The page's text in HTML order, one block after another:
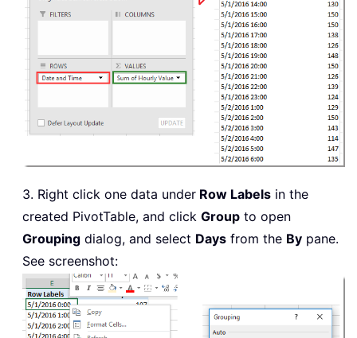
3. Right click one data under Row Labels in the
created PivotTable, and click Group to open
Grouping dialog, and select Days from the By pane.
See screenshot: